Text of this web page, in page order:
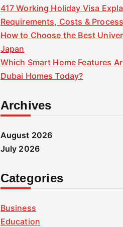
417 Working Holiday Visa
Requirements, Costs &
How to Choose the Best
Japan
Which Smart Home Features
Dubai Homes Today?
Archives
August 2026
July 2026
Categories
Business
Education